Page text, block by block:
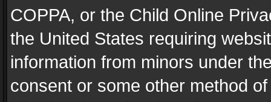
COPPA, or the Child Online
the United States requiring
information from minors under
consent or some other method